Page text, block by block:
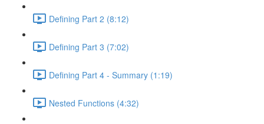
Defining Part 2 (8:12)
Defining Part 3 (7:02)
Defining Part 4 - Summary (1:19)
Nested Functions (4:32)